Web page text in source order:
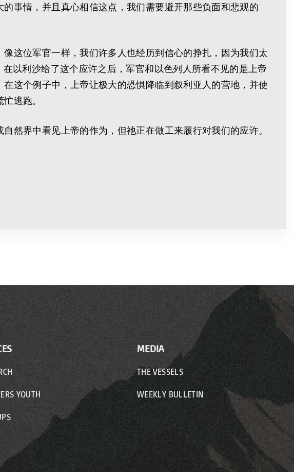
事情，并且真心相信这点，我们需要避开那些负面和悲观的
这位军官一样，我们许多人也经历到信心的挣扎，因为我们太
以利沙给了这个应许之后，军官和以色列人所看不见的是上帝
这个例子中，上帝让极大的恐惧降临到叙利亚人的营地，并使
逃跑。
然界中看见上帝的作为，但祂正在做工来履行对我们的应许。
YOUTH
MEDIA
THE VESSELS
WEEKLY BULLETIN